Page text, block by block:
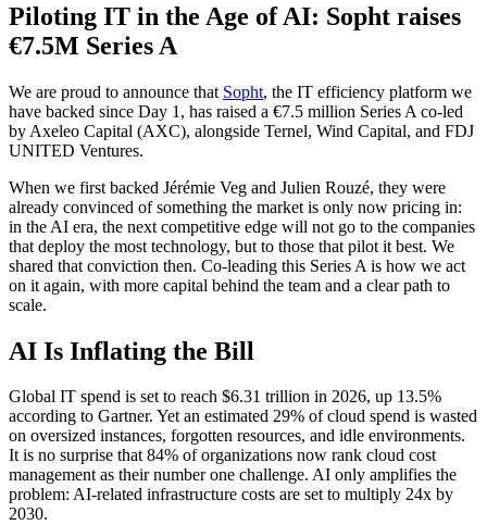
Piloting IT in the Age of AI: Sopht raises
€7.5M Series A
We are proud to announce that Sopht, the IT efficiency platform we
have backed since Day 1, has raised a €7.5 million Series A co-led
by Axeleo Capital (AXC), alongside Ternel, Wind Capital, and FDJ
UNITED Ventures.
When we first backed Jérémie Veg and Julien Rouzé, they were
already convinced of something the market is only now pricing in:
in the AI era, the next competitive edge will not go to the companies
that deploy the most technology, but to those that pilot it best. We
shared that conviction then. Co-leading this Series A is how we act
on it again, with more capital behind the team and a clear path to
scale.
AI Is Inflating the Bill
Global IT spend is set to reach $6.31 trillion in 2026, up 13.5%
according to Gartner. Yet an estimated 29% of cloud spend is wasted
on oversized instances, forgotten resources, and idle environments.
It is no surprise that 84% of organizations now rank cloud cost
management as their number one challenge. AI only amplifies the
problem: AI-related infrastructure costs are set to multiply 24x by
2030.